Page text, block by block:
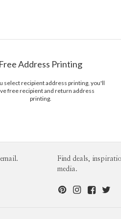
Free Address Printing
select recipient address printing, you'll
free recipient and return address
printing.
Find deals,
media.